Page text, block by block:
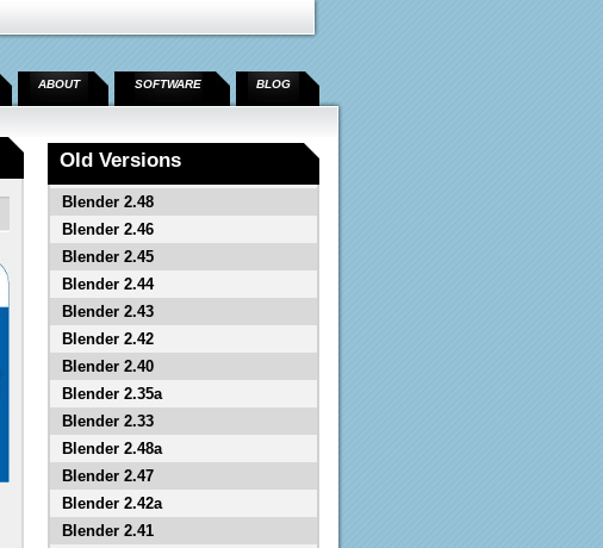
ABOUT SOFTWARE BLOG
Old Versions
Blender 2.48
Blender 2.46
Blender 2.45
Blender 2.44
Blender 2.43
Blender 2.42
Blender 2.40
Blender 2.35a
Blender 2.33
Blender 2.48a
Blender 2.47
Blender 2.42a
Blender 2.41